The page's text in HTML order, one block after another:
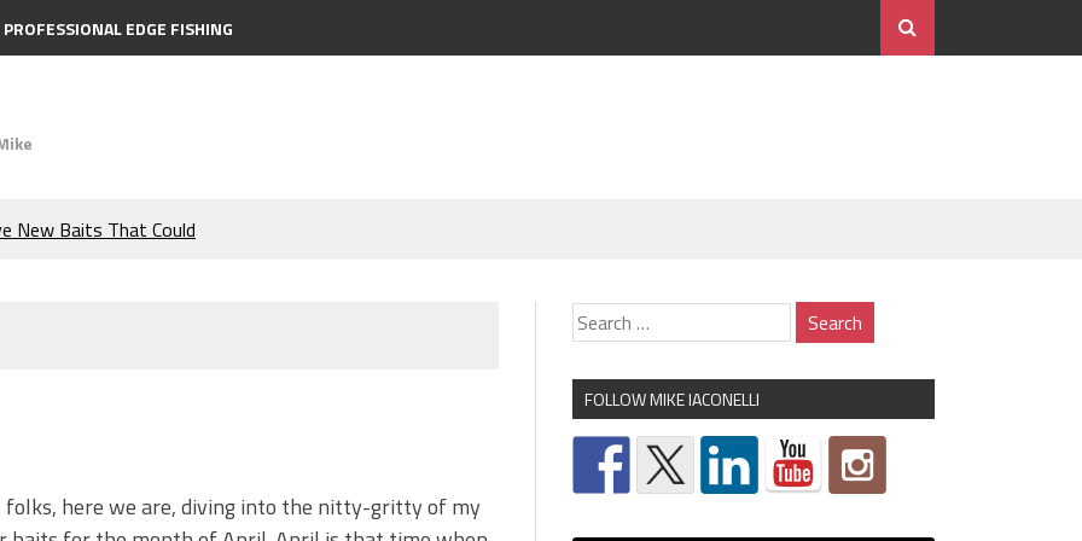
PROFESSIONAL EDGE FISHING
New Baits That Could
Berkley MaxScent ‘Moeba
Need to Know to
to Catch More Bass!
here we are, diving into the nitty-gritty of my
FOLLOW MIKE IACONELLI